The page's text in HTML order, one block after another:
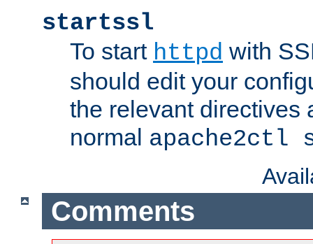
startssl
To start httpd with
should edit your
the relevant directives
normal apache2ctl
Comments